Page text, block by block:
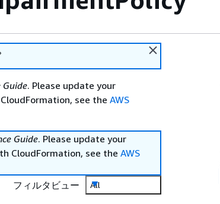
Guide. Please update your
see the AWS
Guide. Please update your
CloudFormation, see the AWS
フィルタビュー
All